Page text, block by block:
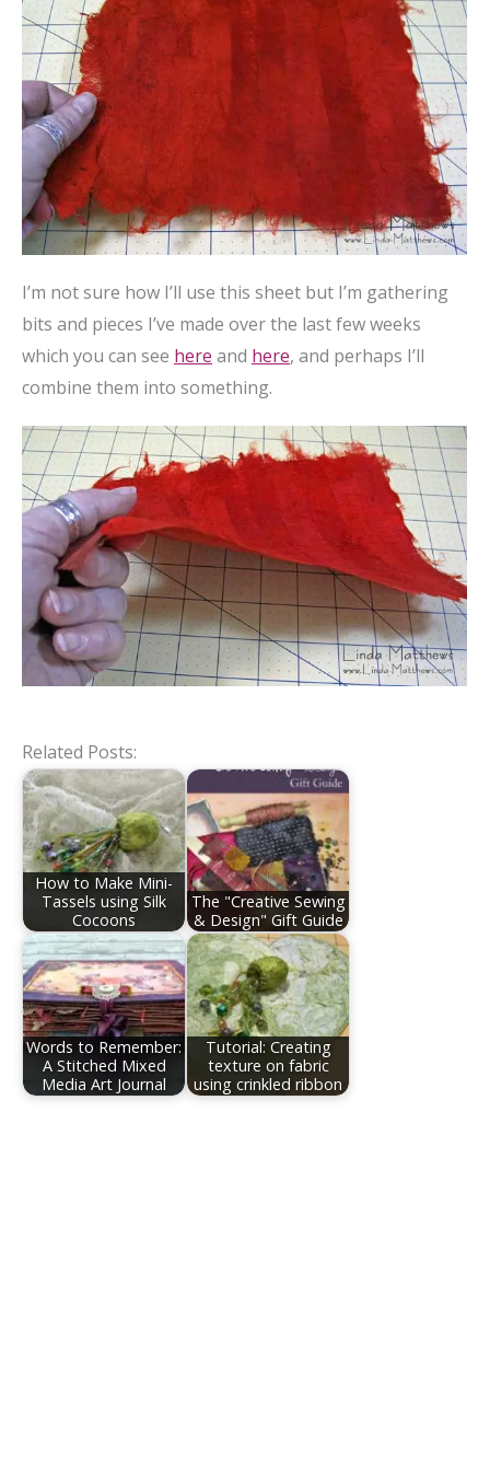
I’m not sure how I’ll use this sheet but I’m gathering
bits and pieces I’ve made over the last few weeks
which you can see here and here, and perhaps I’ll
combine them into something.
Related Posts:
How to Make Mini-
Tassels using Silk
Cocoons
The "Creative Sewing
& Design" Gift Guide
Words to Remember:
A Stitched Mixed
Media Art Journal
Tutorial: Creating
texture on fabric
using crinkled ribbon